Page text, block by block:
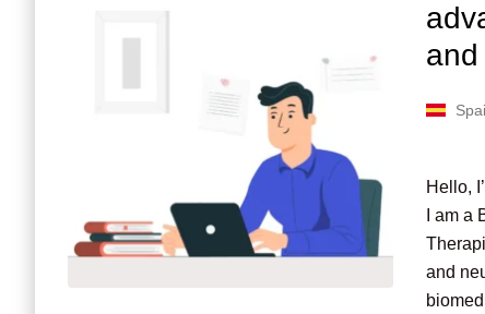
Hello,
I am
and